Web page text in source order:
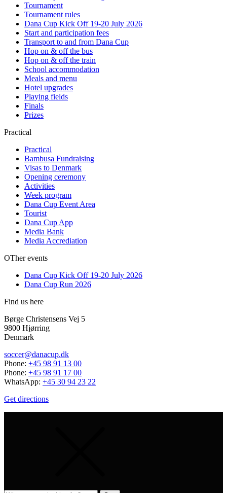
Tournament
Tournament rules
Dana Cup Kick Off 19-20 July 2026
Start and participation fees
Transport to and from Dana Cup
Hop on & off the bus
Hop on & off the train
School accommodation
Meals and menu
Hotel upgrades
Playing fields
Finals
Prizes
Practical
Practical
Bambusa Fundraising
Visas to Denmark
Opening ceremony
Activities
Week program
Dana Cup Event Area
Tourist
Dana Cup App
Media Bank
Media Accrediation
OTher events
Dana Cup Kick Off 19-20 July 2026
Dana Cup Run 2026
Find us here
Børge Christensens Vej 5
9800 Hjørring
Denmark
soccer@danacup.dk
Phone: +45 98 91 13 00
Phone: +45 98 91 17 00
WhatsApp: +45 30 94 23 22
Get directions